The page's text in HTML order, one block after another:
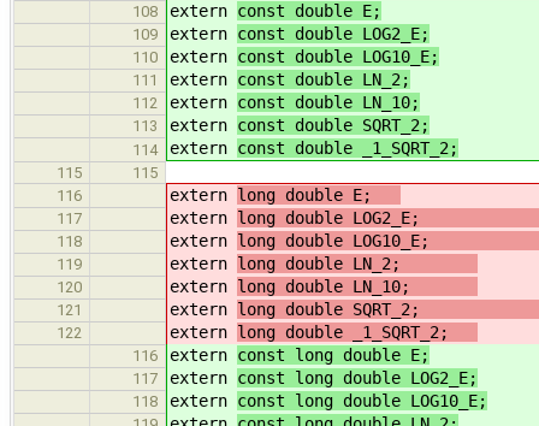
108 extern const double E;
109 extern const double LOG2_E;
110 extern const double LOG10_E;
111 extern const double LN_2;
112 extern const double LN_10;
113 extern const double SQRT_2;
114 extern const double _1_SQRT_2;
115
115
116
extern long double E;
117 extern long double
118 extern long double
119 extern long double LN_2;
120 extern long double LN_10;
121 extern long double
122 extern long double _1_SQRT_2;
116 extern const long double E;
117 extern const long double LOG2_E;
118 extern const long double LOG10_E;